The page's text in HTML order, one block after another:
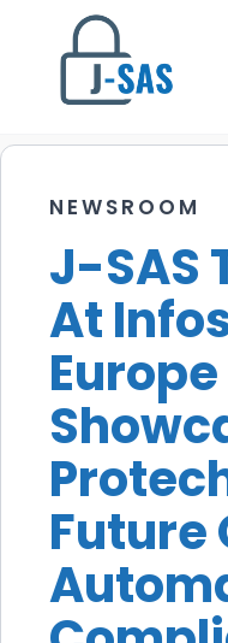
NEWSROOM
J-SAS
At
Future